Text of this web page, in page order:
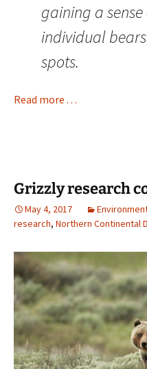
gaining a
individual
spots.
Read more . . .
Grizzly research
May 4, 2017
research, Northern Continental